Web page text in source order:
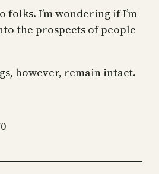
folks. I’m wondering if I’m
the prospects of people
however, remain intact.